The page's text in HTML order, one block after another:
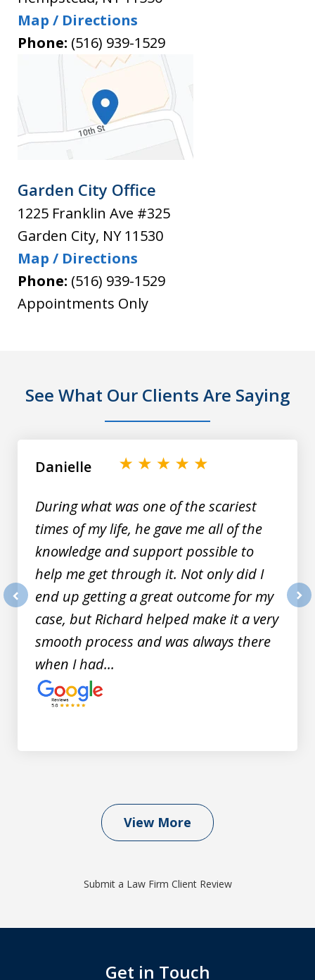
Map / Directions
Phone: (516) 939-1529
Garden City Office
1225 Franklin Ave #325
Garden City, NY 11530
Map / Directions
Phone: (516) 939-1529
Appointments Only
See What Our Clients Are Saying
During what was one of the scariest
times of my life, he gave me all of the
knowledge and support possible to
help me get through it. Not only did I
end up getting a great outcome for my
case, but Richard helped make it a very
smooth process and was always there
when I had...
Danielle
View More
Submit a Law Firm Client Review
Get in Touch